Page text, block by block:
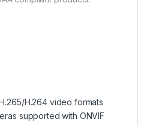
H.264 video formats
supported with ONVIF